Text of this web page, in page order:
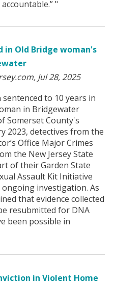
"
in Old Bridge woman's
Jul 28, 2025
to 10 years in
in Bridgewater
Somerset County's
2023, detectives from the
Office Major Crimes
the New Jersey State
of their Garden State
Assault Kit Initiative
ongoing investigation. As
that evidence collected
resubmitted for DNA
been possible in
in Violent Home